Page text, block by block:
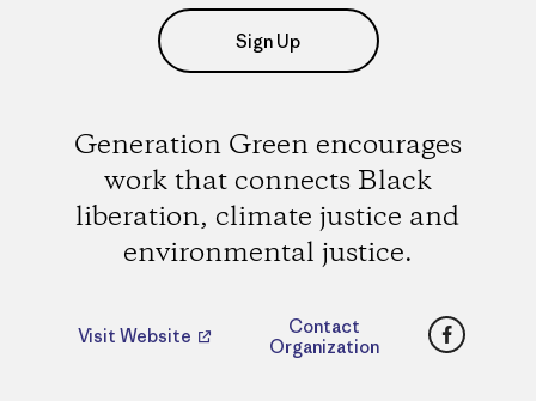
Sign Up
Generation Green encourages
work that connects Black
liberation, climate justice and
environmental justice.
Visit Website
Contact
Organization